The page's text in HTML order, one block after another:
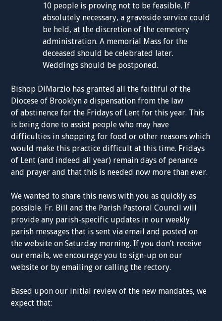
10 people is proving not to be feasible. If
absolutely necessary, a graveside service could
be held, at the discretion of the cemetery
administration. A memorial Mass for the
deceased should be celebrated later.
Weddings should be postponed.
Bishop DiMarzio has granted all the faithful of the
Diocese of Brooklyn a dispensation from the law
of abstinence for the Fridays of Lent for this year. This
is being done to assist people who may have
difficulties in shopping for food or other reasons which
would make this practice difficult at this time. Fridays
of Lent (and indeed all year) remain days of penance
and prayer and that this is needed now more than ever.
We wanted to share this news with you as quickly as
possible. Fr. Bill and the Parish Pastoral Council will
provide any parish-specific updates in our weekly
parish messages that is sent via email and posted on
the website on Saturday morning. If you don’t receive
our emails, we encourage you to sign-up on our
website or by emailing or calling the rectory.
Based upon our initial review of the new mandates, we
expect that: